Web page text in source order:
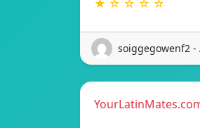
★ ☆ ☆ ☆ ☆
soiggegowenf2 -